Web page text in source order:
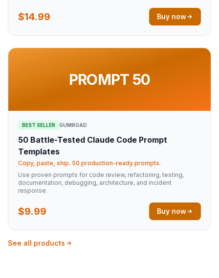
$14.99 Buy now
PROMPT 50
BEST SELLER GUMROAD
50 Battle-Tested Claude Code Prompt
Templates
Copy, paste, ship. 50 production-ready prompts.
Use proven prompts for code review, refactoring, testing,
documentation, debugging, architecture, and incident
response.
$9.99 Buy now
See all products